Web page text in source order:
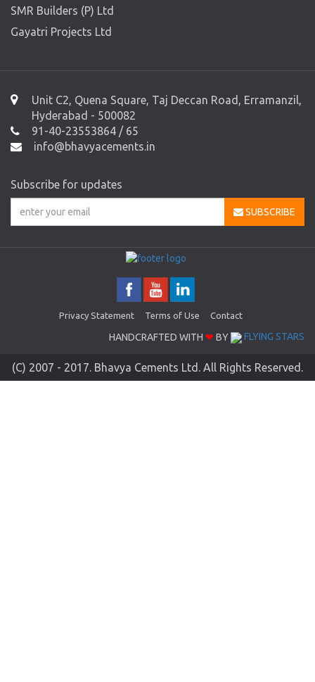
SMR Builders (P) Ltd
Gayatri Projects Ltd
Unit C2, Quena Square, Taj Deccan Road, Erramanzil,
Hyderabad - 500082
91-40-23553864 / 65
info@bhavyacements.in
Subscribe for updates
SUBSCRIBE
Privacy Statement Terms of Use Contact
HANDCRAFTED WITH ❤ BY FLYING STARS
(C) 2007 - 2017. Bhavya Cements Ltd. All Rights Reserved.